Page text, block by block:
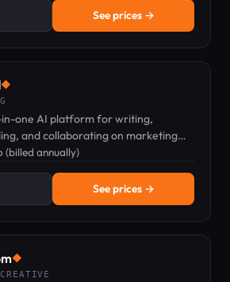
See prices →
◆
in-one AI platform for writing,
and collaborating on marketing
(billed annually)
See prices →
◆